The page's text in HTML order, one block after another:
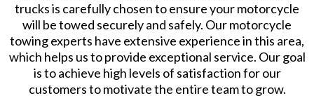
trucks is carefully chosen to ensure your motorcycle
will be towed securely and safely. Our motorcycle
towing experts have extensive experience in this area,
which helps us to provide exceptional service. Our goal
is to achieve high levels of satisfaction for our
customers to motivate the entire team to grow.